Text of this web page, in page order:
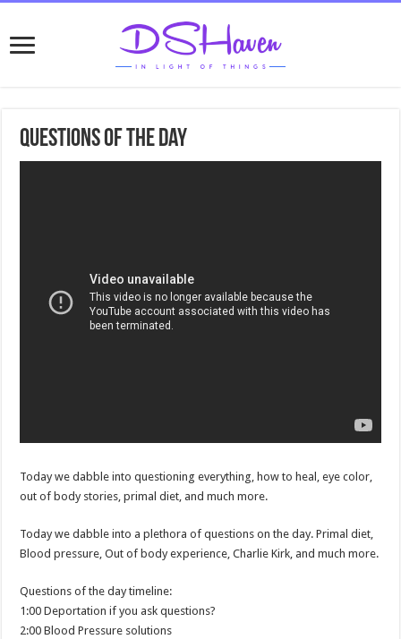
Questions of the day
Today we dabble into questioning everything, how to heal, eye color,
out of body stories, primal diet, and much more.
Today we dabble into a plethora of questions on the day. Primal diet,
Blood pressure, Out of body experience, Charlie Kirk, and much more.
Questions of the day timeline:
1:00 Deportation if you ask questions?
2:00 Blood Pressure solutions